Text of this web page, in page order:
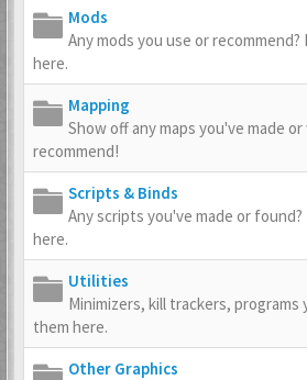
Mods
Any mods you use or
here.
Mapping
Show off any maps you've made
recommend!
Scripts & Binds
Any scripts you've made or
here.
Utilities
Minimizers, kill trackers, programs
them here.
Other Graphics